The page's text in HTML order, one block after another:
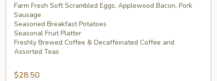
Hot
Breakfast
Buffet
Farm Fresh Soft Scrambled Eggs, Applewood Bacon, Pork
Sausage
Seasoned Breakfast Potatoes
Seasonal Fruit Platter
Freshly Brewed Coffee & Decaffeinated Coffee and
Assorted Teas
$28.50